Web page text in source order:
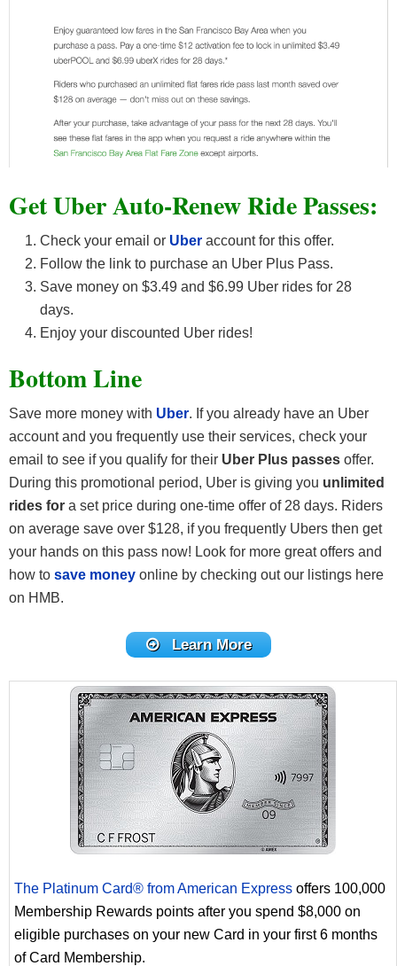
Get Uber Auto-Renew Ride Passes:
Check your email or Uber account for this offer.
Follow the link to purchase an Uber Plus Pass.
Save money on $3.49 and $6.99 Uber rides for 28
days.
Enjoy your discounted Uber rides!
Bottom Line
Save more money with Uber. If you already have an Uber
account and you frequently use their services, check your
email to see if you qualify for their Uber Plus passes offer.
During this promotional period, Uber is giving you unlimited
rides for a set price during one-time offer of 28 days. Riders
on average save over $128, if you frequently Ubers then get
your hands on this pass now! Look for more great offers and
how to save money online by checking out our listings here
on HMB.
Learn More
The Platinum Card® from American Express offers 100,000
Membership Rewards points after you spend $8,000 on
eligible purchases on your new Card in your first 6 months
of Card Membership.